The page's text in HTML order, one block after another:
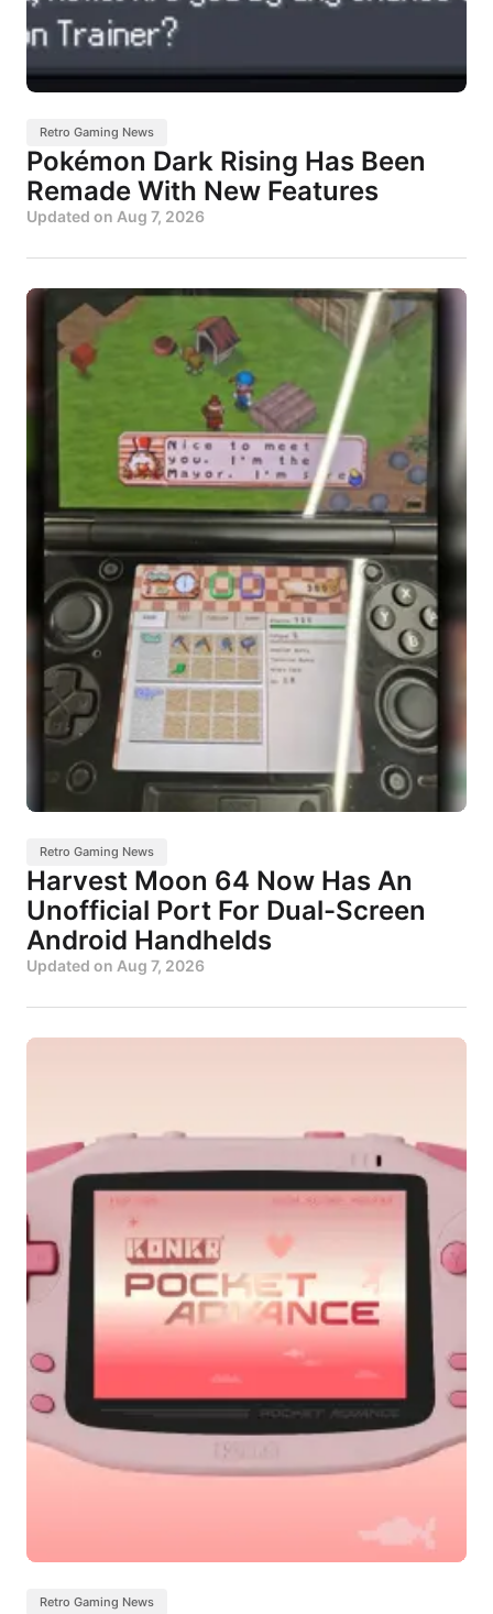
Retro Gaming News
Pokémon Dark Rising Has Been
Remade With New Features
Updated on Aug 7, 2026
Retro Gaming News
Harvest Moon 64 Now Has An
Unofficial Port For Dual-Screen
Android Handhelds
Updated on Aug 7, 2026
Retro Gaming News